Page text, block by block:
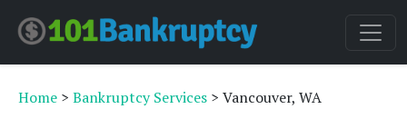
Home > Bankruptcy Services > Vancouver, WA